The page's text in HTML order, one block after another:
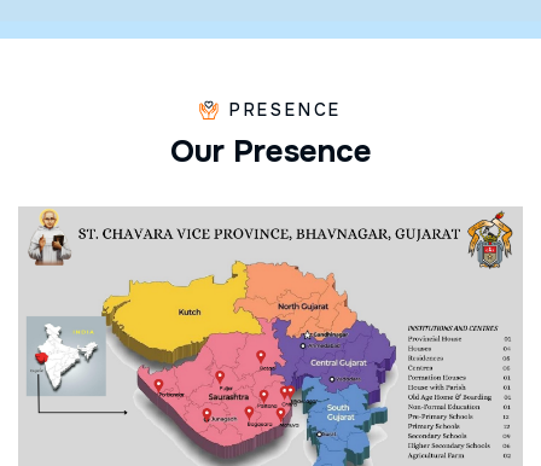
PRESENCE
Our Presence